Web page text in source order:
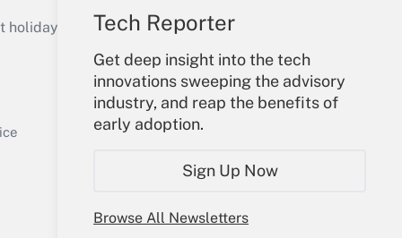
Tech Reporter
Get deep insight into the tech
innovations sweeping the advisory
industry, and reap the benefits of
early adoption.
Sign Up Now
Browse All Newsletters
Get Answer
holidays), or send an email to
Your Account
Sign In
Create Account
My Newsletters